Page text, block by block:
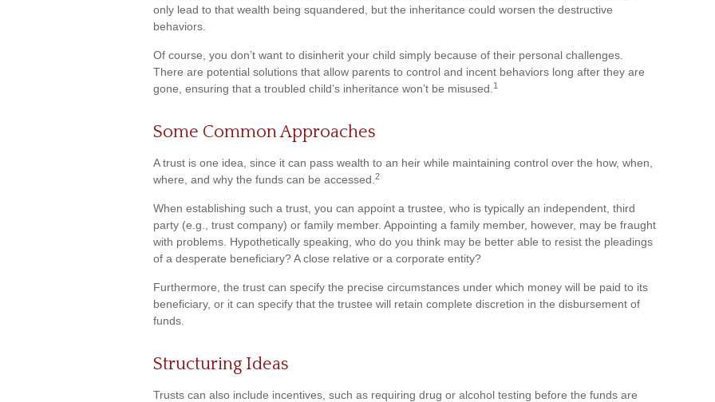
only lead to that wealth being squandered, but the inheritance could worsen the destructive
behaviors.
Of course, you don’t want to disinherit your child simply because of their personal challenges.
There are potential solutions that allow parents to control and incent behaviors long after they are
gone, ensuring that a troubled child’s inheritance won’t be misused. 1
Some Common Approaches
A trust is one idea, since it can pass wealth to an heir while maintaining control over the how, when,
where, and why the funds can be accessed. 2
When establishing such a trust, you can appoint a trustee, who is typically an independent, third
party (e.g., trust company) or family member. Appointing a family member, however, may be fraught
with problems. Hypothetically speaking, who do you think may be better able to resist the pleadings
of a desperate beneficiary? A close relative or a corporate entity?
Furthermore, the trust can specify the precise circumstances under which money will be paid to its
beneficiary, or it can specify that the trustee will retain complete discretion in the disbursement of
funds.
Structuring Ideas
Trusts can also include incentives, such as requiring drug or alcohol testing before the funds are